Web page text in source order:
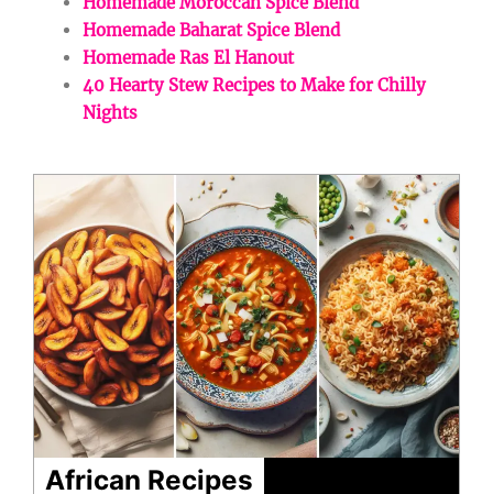
Homemade Baharat Spice Blend
Homemade Ras El Hanout
40 Hearty Stew Recipes to Make for Chilly
Nights
African Recipes